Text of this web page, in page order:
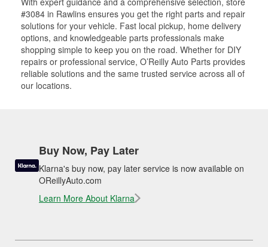
#3084 in Rawlins ensures you get the right parts and repair
solutions for your vehicle. Fast local pickup, home delivery
options, and knowledgeable parts professionals make
shopping simple to keep you on the road. Whether for DIY
repairs or professional service, O’Reilly Auto Parts provides
reliable solutions and the same trusted service across all of
our locations.
Buy Now, Pay Later
Klarna's buy now, pay later service is now available on
OReillyAuto.com
Learn More About Klarna